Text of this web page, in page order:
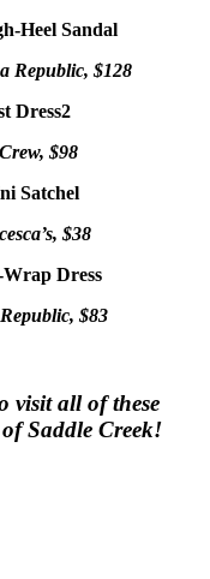
Republic, $128
$98
$38
$83
visit all of these
Saddle Creek!